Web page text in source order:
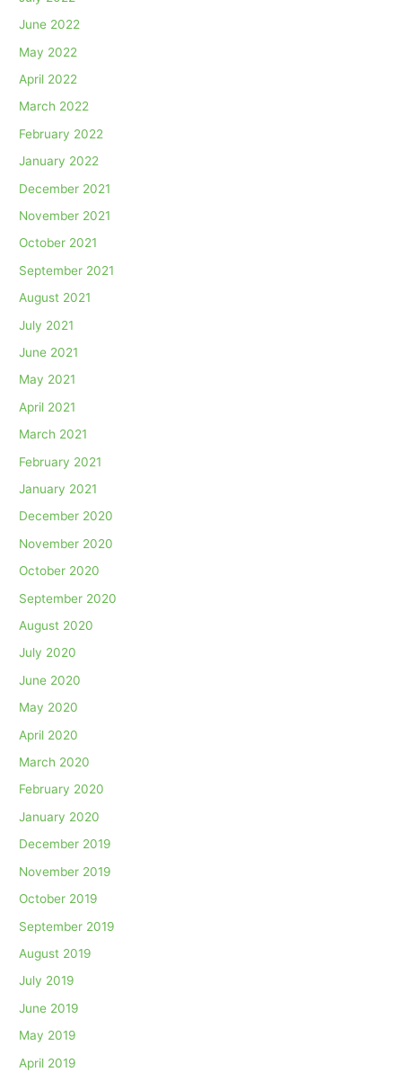
June 2022
May 2022
April 2022
March 2022
February 2022
January 2022
December 2021
November 2021
October 2021
September 2021
August 2021
July 2021
June 2021
May 2021
April 2021
March 2021
February 2021
January 2021
December 2020
November 2020
October 2020
September 2020
August 2020
July 2020
June 2020
May 2020
April 2020
March 2020
February 2020
January 2020
December 2019
November 2019
October 2019
September 2019
August 2019
July 2019
June 2019
May 2019
April 2019